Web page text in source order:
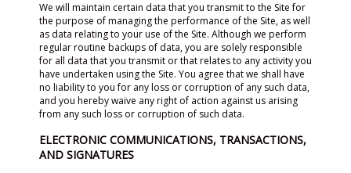
We will maintain certain data that you transmit to the Site for
the purpose of managing the performance of the Site, as well
as data relating to your use of the Site. Although we perform
regular routine backups of data, you are solely responsible
for all data that you transmit or that relates to any activity you
have undertaken using the Site. You agree that we shall have
no liability to you for any loss or corruption of any such data,
and you hereby waive any right of action against us arising
from any such loss or corruption of such data.
ELECTRONIC COMMUNICATIONS, TRANSACTIONS,
AND SIGNATURES